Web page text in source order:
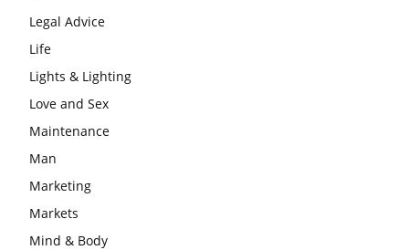
Legal Advice
Life
Lights & Lighting
Love and Sex
Maintenance
Man
Marketing
Markets
Mind & Body